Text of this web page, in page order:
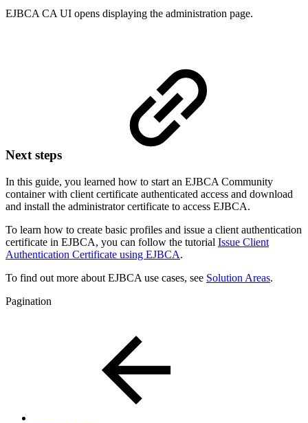
EJBCA CA UI opens displaying the administration page.
Next steps
In this guide, you learned how to start an EJBCA Community
container with client certificate authenticated access and download
and install the administrator certificate to access EJBCA.
To learn how to create basic profiles and issue a client authentication
certificate in EJBCA, you can follow the tutorial Issue Client
Authentication Certificate using EJBCA.
To find out more about EJBCA use cases, see Solution Areas.
Pagination